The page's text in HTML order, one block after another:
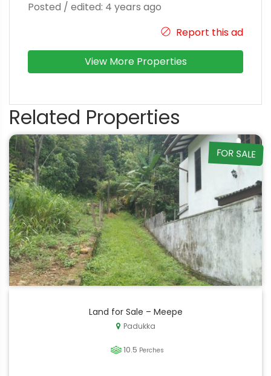
Posted / edited: 4 years ago
Report this ad
View More Properties
Related Properties
FOR SALE
Land for Sale – Meepe
Padukka
10.5 Perches